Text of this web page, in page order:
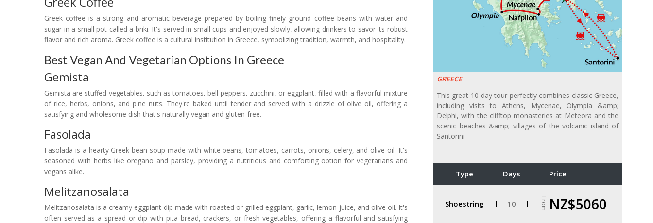
GREECE
This great 10-day tour perfectly combines classic Greece,
including visits to Athens, Mycenae, Olympia &amp;
Delphi, with the clifftop monasteries at Meteora and the
scenic beaches &amp; villages of the volcanic island of
Santorini
Type Days Price
Shoestring 10 From NZ$5060
Greek coffee is a strong and aromatic beverage prepared by boiling finely ground coffee beans with water and
sugar in a small pot called a briki. It's served in small cups and enjoyed slowly, allowing drinkers to savor its robust
flavor and rich aroma. Greek coffee is a cultural institution in Greece, symbolizing tradition, warmth, and hospitality.
Best Vegan And Vegetarian Options In Greece
Gemista
Gemista are stuffed vegetables, such as tomatoes, bell peppers, zucchini, or eggplant, filled with a flavorful mixture
of rice, herbs, onions, and pine nuts. They're baked until tender and served with a drizzle of olive oil, offering a
satisfying and wholesome dish that's naturally vegan and gluten-free.
Fasolada
Fasolada is a hearty Greek bean soup made with white beans, tomatoes, carrots, onions, celery, and olive oil. It's
seasoned with herbs like oregano and parsley, providing a nutritious and comforting option for vegetarians and
vegans alike.
Melitzanosalata
Melitzanosalata is a creamy eggplant dip made with roasted or grilled eggplant, garlic, lemon juice, and olive oil. It's
often served as a spread or dip with pita bread, crackers, or fresh vegetables, offering a flavorful and satisfying